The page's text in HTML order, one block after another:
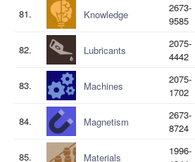
81. Knowledge
2673-
9585
82. Lubricants
2075-
4442
83. Machines
2075-
1702
84. Magnetism
2673-
8724
85. Materials
1996-